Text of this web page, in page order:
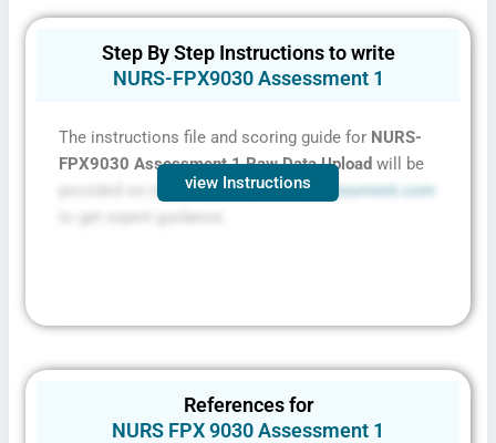
Step By Step Instructions to write
NURS-FPX9030 Assessment 1
The instructions file and scoring guide for NURS-
FPX9030 Assessment 1 Raw Data Upload will be
provided on request. ContactFPXassessment.com
to get expert guidance.
view Instructions
References for
NURS FPX 9030 Assessment 1